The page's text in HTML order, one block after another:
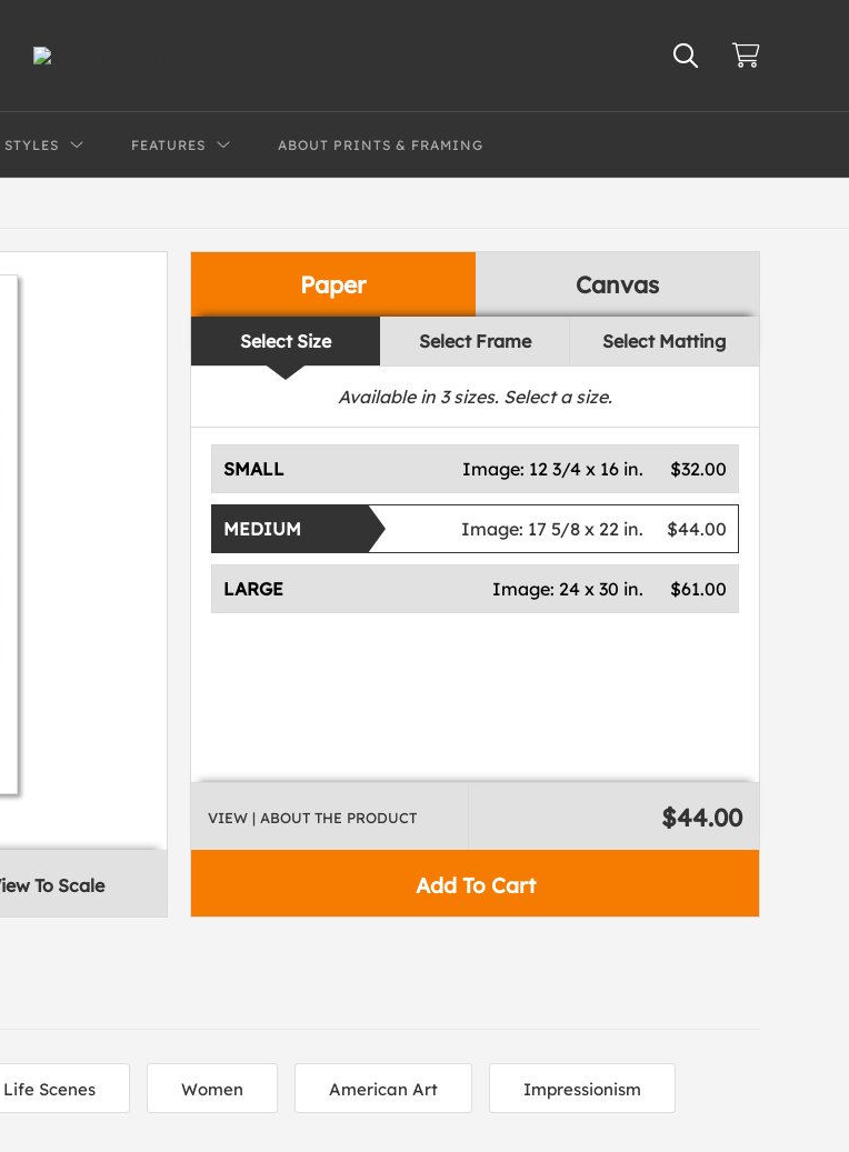
STYLES FEATURES ABOUT PRINTS & FRAMING
To Scale
Paper Canvas
Select Size Select Frame Select Matting
Available in 3sizes. Select a size.
SMALL $32.00
Image: 12 3/4 x 16 in.
MEDIUM $44.00
Image: 17 5/8 x 22 in.
LARGE $61.00
Image: 24 x 30 in.
Add To Cart
VIEW | ABOUT THE PRODUCT $44.00
Life Scenes Women American Art Impressionism